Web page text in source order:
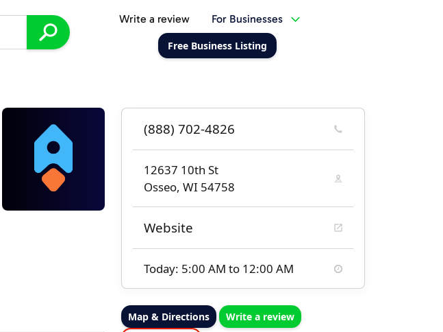
Write a review For Businesses
Free Business Listing
(888) 702-4826
12637 10th St
Osseo, WI 54758
Website
Today: 5:00 AM to 12:00 AM
Map & Directions
Write a review